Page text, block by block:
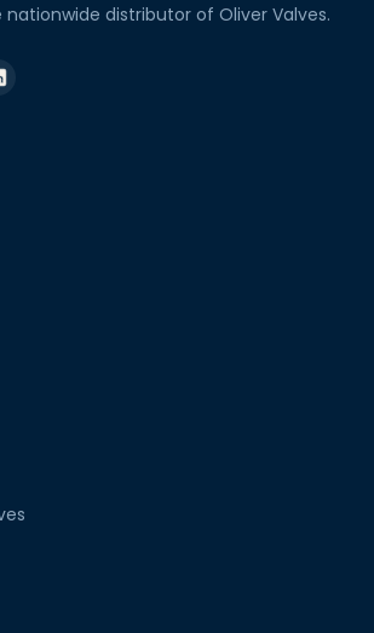
nationwide distributor of Oliver Valves.